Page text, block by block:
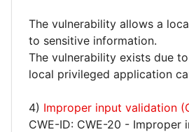
The vulnerability allows a
to sensitive information.
The vulnerability exists due
local privileged application
4) Improper input validation
CWE-ID: CWE-20 - Improper